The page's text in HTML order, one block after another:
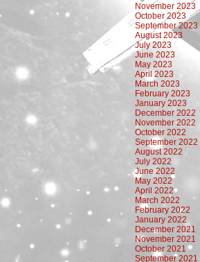
November 2023
October 2023
September 2023
August 2023
July 2023
June 2023
May 2023
April 2023
March 2023
February 2023
January 2023
December 2022
November 2022
October 2022
September 2022
August 2022
July 2022
June 2022
May 2022
April 2022
March 2022
February 2022
January 2022
December 2021
November 2021
October 2021
September 2021